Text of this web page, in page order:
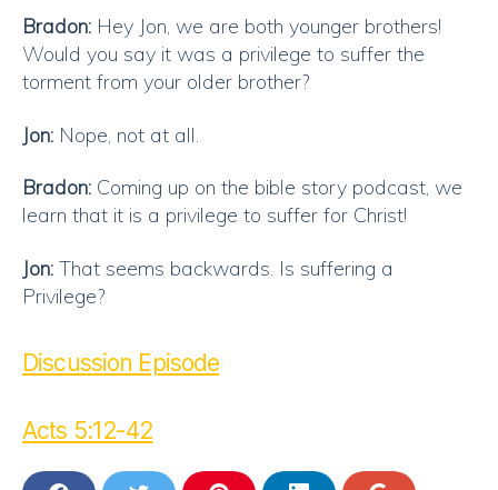
Bradon: Hey Jon, we are both younger brothers!
Would you say it was a privilege to suffer the
torment from your older brother?
Jon: Nope, not at all.
Bradon: Coming up on the bible story podcast, we
learn that it is a privilege to suffer for Christ!
Jon: That seems backwards. Is suffering a
Privilege?
Discussion Episode
Acts 5:12-42